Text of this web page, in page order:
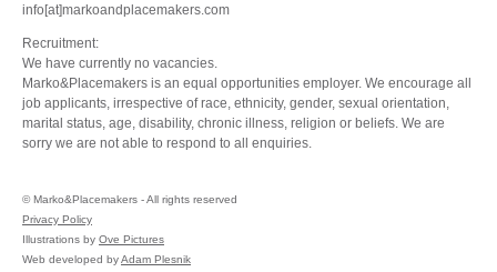
info[at]markoandplacemakers.com
Recruitment:
We have currently no vacancies.
Marko&Placemakers is an equal opportunities employer. We encourage all
job applicants, irrespective of race, ethnicity, gender, sexual orientation,
marital status, age, disability, chronic illness, religion or beliefs. We are
sorry we are not able to respond to all enquiries.
©Marko&Placemakers - All rights reserved
Privacy Policy
Illustrations by Ove Pictures
Web developed byAdam Plesnik